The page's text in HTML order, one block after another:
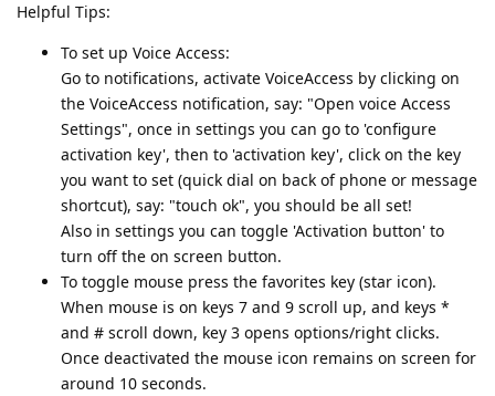
Helpful Tips:
To set up Voice Access:
Go to notifications, activate VoiceAccess by clicking on
the VoiceAccess notification, say: "Open voice Access
Settings", once in settings you can go to 'configure
activation key', then to 'activation key', click on the key
you want to set (quick dial on back of phone or message
shortcut), say: "touch ok", you should be all set!
Also in settings you can toggle 'Activation button' to
turn off the on screen button.
To toggle mouse press the favorites key (star icon).
When mouse is on keys 7 and 9 scroll up, and keys *
and # scroll down, key 3 opens options/right clicks.
Once deactivated the mouse icon remains on screen for
around 10 seconds.